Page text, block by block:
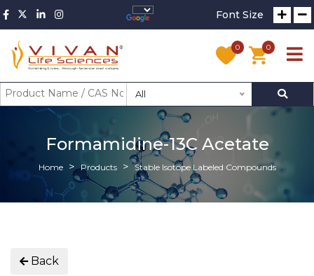
Font Size
0 0
All
Formamidine-13C Acetate
Home Products Stable Isotope Labeled Compounds
Back